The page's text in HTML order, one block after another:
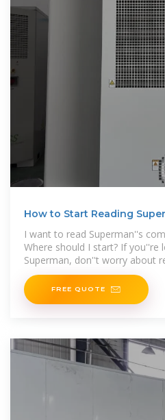
How to Start Reading
I want to read Superman''s
Where should I start? If you''re
Superman, don''t worry about
the
FREE QUOTE